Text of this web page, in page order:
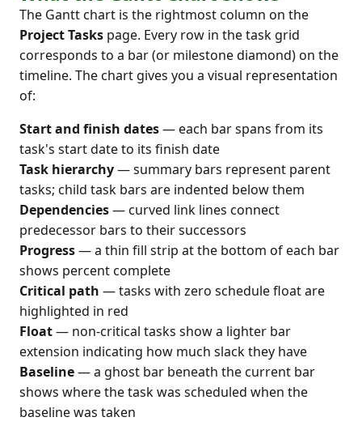
The Gantt chart is the rightmost column on the
Project Tasks page. Every row in the task grid
corresponds to a bar (or milestone diamond) on the
timeline. The chart gives you a visual representation
of:
Start and finish dates— each bar spans from its
task's start date to its finish date
Task hierarchy— summary bars represent parent
tasks; child task bars are indented below them
Dependencies— curved link lines connect
predecessor bars to their successors
Progress— a thin fill strip at the bottom of each bar
shows percent complete
Critical path — tasks with zero schedule float are
highlighted in red
Float— non-critical tasks show a lighter bar
extension indicating how much slack they have
Baseline— a ghost bar beneath the current bar
shows where the task was scheduled when the
baseline was taken